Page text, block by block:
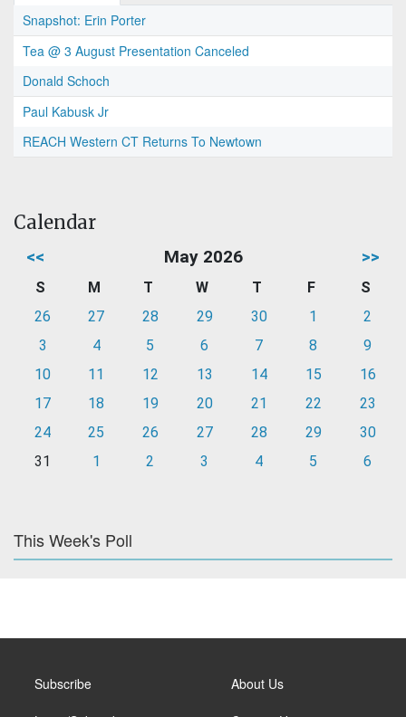
Snapshot: Erin Porter
Tea @ 3 August Presentation Canceled
Donald Schoch
Paul Kabusk Jr
REACH Western CT Returns To Newtown
Calendar
<< May 2026 >>
S M T W T F
S
26
27 28 29 30 1
2
3
4 5 6 7 8
9
10
11 12 13 14 15
16
17
18 19 20 21 22
23
24
25 26 27 28 29
30
31
1 2 3 4 5 6
This Week's Poll
Subscribe About Us